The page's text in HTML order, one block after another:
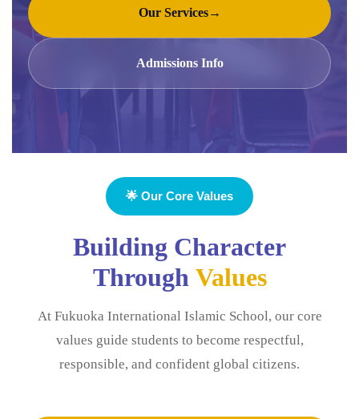
Our Services→
Admissions Info
🌟 Our Core Values
Building Character
Through Values
At Fukuoka International Islamic School, our core
values guide students to become respectful,
responsible, and confident global citizens.